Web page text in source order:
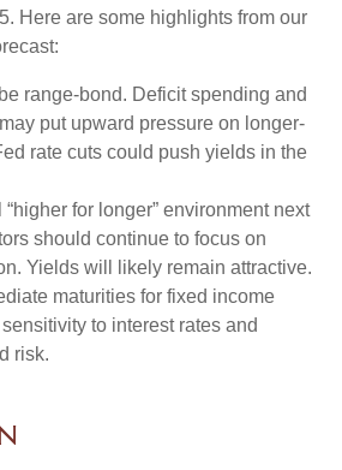
Here are some highlights from our
range-bond. Deficit spending and
put upward pressure on longer-
rate cuts could push yields in the
for longer” environment next
should continue to focus on
Yields will likely remain attractive.
maturities for fixed income
to interest rates and
risk.